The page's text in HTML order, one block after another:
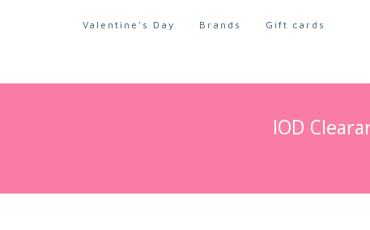
Valentine's Day Brands Gift cards
IOD